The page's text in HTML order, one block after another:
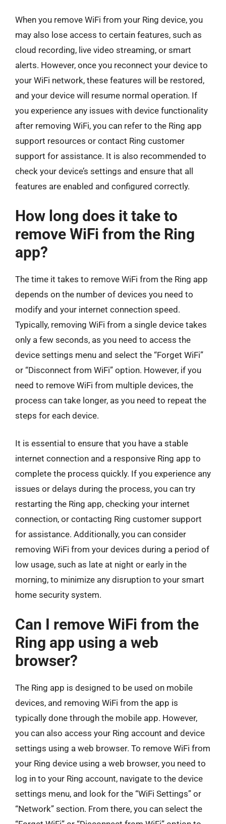
When you remove WiFi from your Ring device, you
may also lose access to certain features, such as
cloud recording, live video streaming, or smart
alerts. However, once you reconnect your device to
your WiFi network, these features will be restored,
and your device will resume normal operation. If
you experience any issues with device functionality
after removing WiFi, you can refer to the Ring app
support resources or contact Ring customer
support for assistance. It is also recommended to
check your device’s settings and ensure that all
features are enabled and configured correctly.
How long does it take to
remove WiFi from the Ring
app?
The time it takes to remove WiFi from the Ring app
depends on the number of devices you need to
modify and your internet connection speed.
Typically, removing WiFi from a single device takes
only a few seconds, as you need to access the
device settings menu and select the “Forget WiFi”
or “Disconnect from WiFi” option. However, if you
need to remove WiFi from multiple devices, the
process can take longer, as you need to repeat the
steps for each device.
It is essential to ensure that you have a stable
internet connection and a responsive Ring app to
complete the process quickly. If you experience any
issues or delays during the process, you can try
restarting the Ring app, checking your internet
connection, or contacting Ring customer support
for assistance. Additionally, you can consider
removing WiFi from your devices during a period of
low usage, such as late at night or early in the
morning, to minimize any disruption to your smart
home security system.
Can I remove WiFi from the
Ring app using a web
browser?
The Ring app is designed to be used on mobile
devices, and removing WiFi from the app is
typically done through the mobile app. However,
you can also access your Ring account and device
settings using a web browser. To remove WiFi from
your Ring device using a web browser, you need to
log in to your Ring account, navigate to the device
settings menu, and look for the “WiFi Settings” or
“Network” section. From there, you can select the